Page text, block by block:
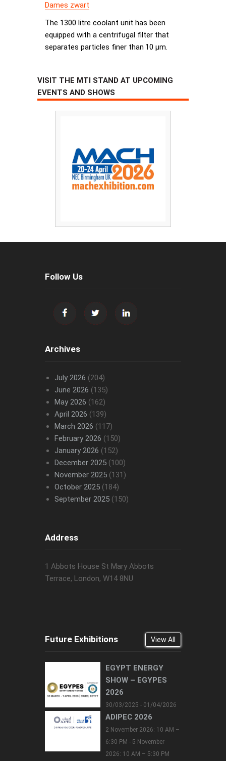
Dames zwart
The 1300 litre coolant unit has been
equipped with a centrifugal filter that
separates particles finer than 10 µm.
VISIT THE MTI STAND AT UPCOMING
EVENTS AND SHOWS
Follow Us
Archives
July 2026 (204)
June 2026 (135)
May 2026 (162)
April 2026 (139)
March 2026 (117)
February 2026 (150)
January 2026 (152)
December 2025(100)
November 2025(131)
October 2025(184)
September 2025(150)
Address
1 Abbots House St Mary Abbots
Terrace, London, W14 8NU
Future Exhibitions View All
EGYPT ENERGY
SHOW – EGYPES
2026
30/03/2025 - 01/04/2026
ADIPEC 2026
2 November 2026: 10 AM –
6:30 PM - 5 November
2026: 10 AM – 5:30 PM